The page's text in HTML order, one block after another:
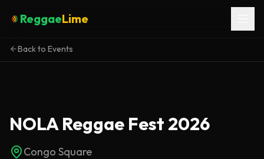
ReggaeLime
Back to Events
NOLA Reggae Fest 2026
Congo Square